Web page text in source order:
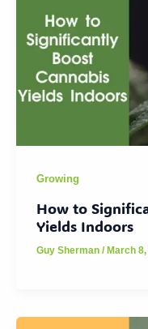
Growing
How to
Yields Indoors
Guy Sherman/March